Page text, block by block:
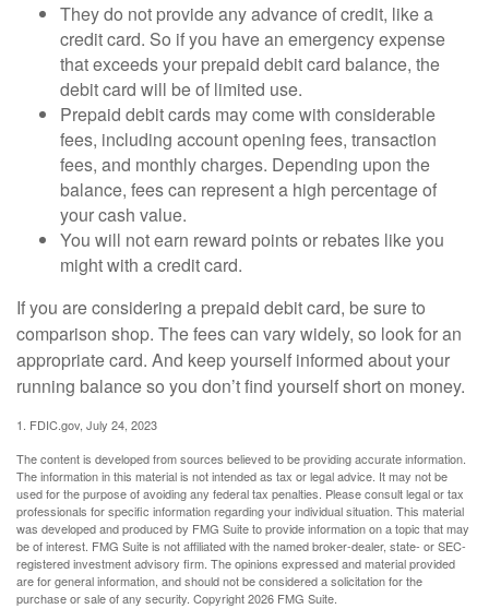
They do not provide any advance of credit, like a
credit card. So if you have an emergency expense
that exceeds your prepaid debit card balance, the
debit card will be of limited use.
Prepaid debit cards may come with considerable
fees, including account opening fees, transaction
fees, and monthly charges. Depending upon the
balance, fees can represent a high percentage of
your cash value.
You will not earn reward points or rebates like you
might with a credit card.
If you are considering a prepaid debit card, be sure to
comparison shop. The fees can vary widely, so look for an
appropriate card. And keep yourself informed about your
running balance so you don’t find yourself short on money.
1. FDIC.gov, July 24, 2023
The content is developed from sources believed to be providing accurate information.
The information in this material is not intended as tax or legal advice. It may not be
used for the purpose of avoiding any federal tax penalties. Please consult legal or tax
professionals for specific information regarding your individual situation. This material
was developed and produced by FMG Suite to provide information on a topic that may
be of interest. FMG Suite is not affiliated with the named broker-dealer, state- or SEC-
registered investment advisory firm. The opinions expressed and material provided
are for general information, and should not be considered a solicitation for the
purchase or sale of any security. Copyright2026 FMG Suite.